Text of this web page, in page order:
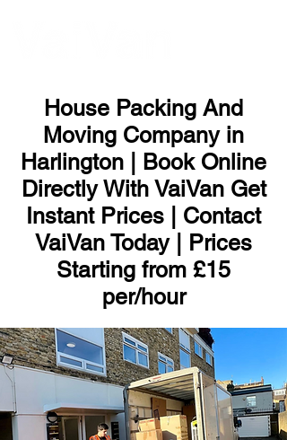
House Packing And
Moving Company in
Harlington | Book Online
Directly With VaiVan Get
Instant Prices | Contact
VaiVan Today | Prices
Starting from £15
per/hour